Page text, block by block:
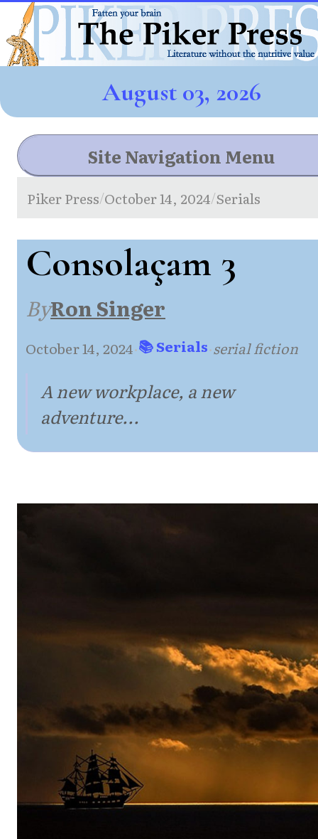
August 03, 2026
Site Navigation Menu
Piker Press/October 14, 2024/Serials
Consolaçam 3
ByRon Singer
October 14, 2024·📚 Serials·serial fiction
A new workplace, a new
adventure...